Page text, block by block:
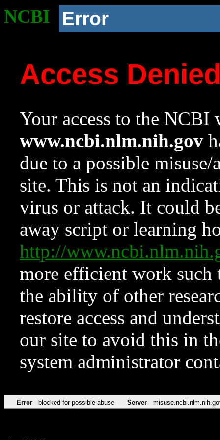
NCBI Error
Access
Your access to the NCBI
www.ncbi.nlm.nih.gov
due to a possible
site. This is not an
virus or attack. It could
away script or learning
http://
more efficient work such
the ability of other
restore access and
our site to avoid this in
system administrator
Error blocked for possible abuse Server